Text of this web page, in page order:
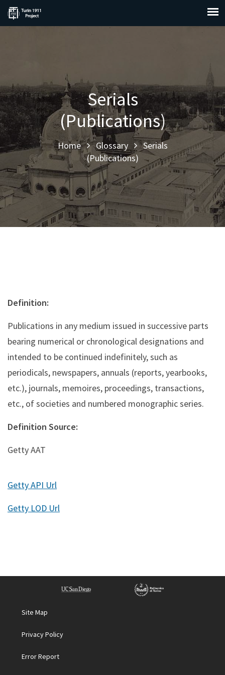
Serials
(Publications)
Home Glossary
Serials
(Publications)
Definition:
Publications in any medium issued in successive parts
bearing numerical or chronological designations and
intended to be continued indefinitely, such as
periodicals, newspapers, annuals (reports, yearbooks,
etc.), journals, memoires, proceedings, transactions,
etc., of societies and numbered monographic series.
Definition Source:
Getty AAT
Getty API Url
Getty LOD Url
Site Map
Privacy Policy
Error Report